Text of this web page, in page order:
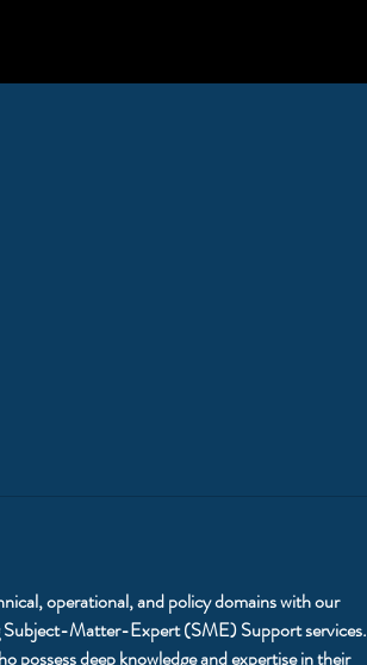
operational, and policy domains with our
Subject-Matter-Expert (SME) Support services.
possess deep knowledge and expertise in their